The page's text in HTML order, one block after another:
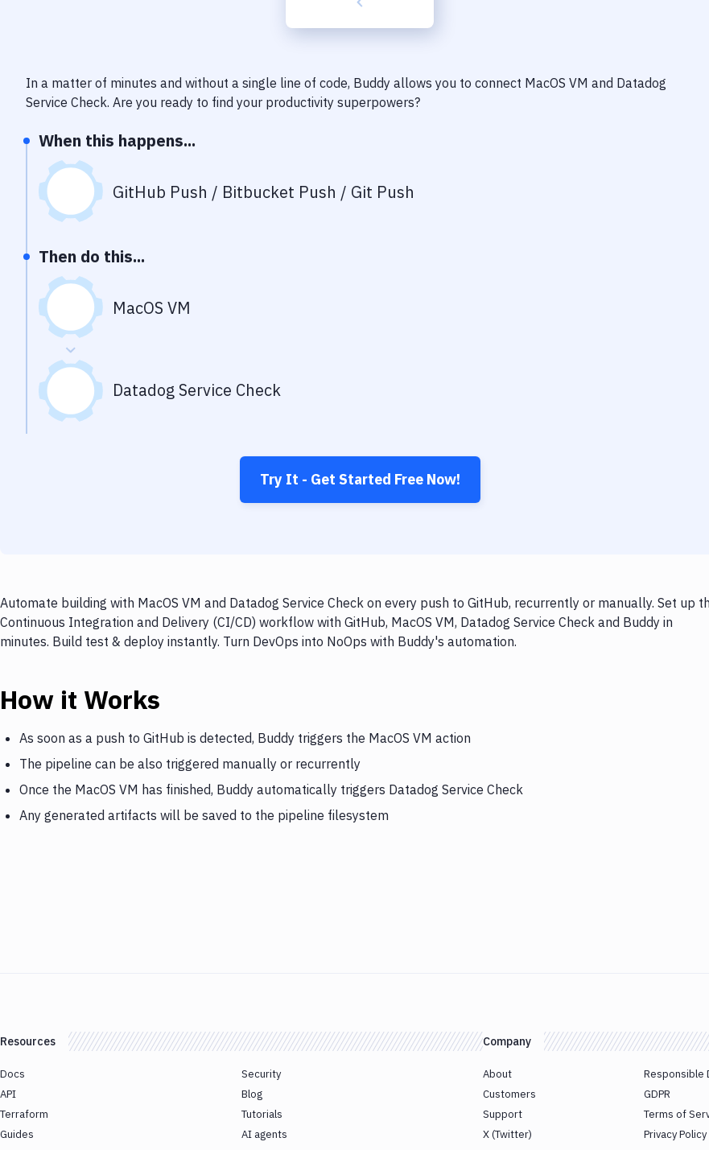
In a matter of minutes and without a single line of code, Buddy allows you to connect MacOS VM and Datadog
Service Check. Are you ready to find your productivity superpowers?
When this happens...
GitHub Push / Bitbucket Push / Git Push
Then do this...
MacOS VM
Datadog Service Check
Try It - Get Started Free Now!
Automate building with MacOS VM and Datadog Service Check on every push to GitHub, recurrently or manually. Set up
Continuous Integration and Delivery (CI/CD) workflow with GitHub, MacOS VM, Datadog Service Check and Buddy in
minutes. Build test & deploy instantly. Turn DevOps into NoOps with Buddy's automation.
How it Works
As soon as a push to GitHub is detected, Buddy triggers the MacOS VM action
The pipeline can be also triggered manually or recurrently
Once the MacOS VM has finished, Buddy automatically triggers Datadog Service Check
Any generated artifacts will be saved to the pipeline filesystem
Resources
Docs
API
Terraform
Guides
Security
Blog
Tutorials
AI agents
Company
About
Customers
Support
X (Twitter)
Responsible
GDPR
Terms of
Privacy Policy